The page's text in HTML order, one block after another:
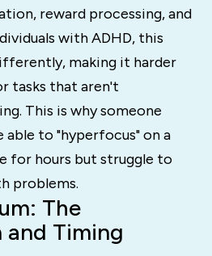
reward processing, and
with ADHD, this
making it harder
tasks that aren't
This is why someone
to "hyperfocus" on a
for hours but struggle to
problems.
The
Timing